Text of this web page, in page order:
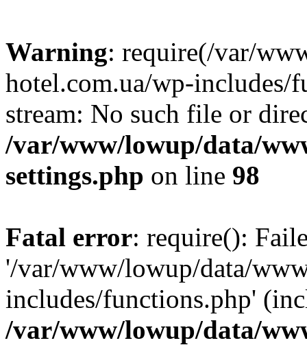
Warning: require(/var/
hotel.com.ua/wp-includes/
stream: No such file or
/var/www/lowup/data/
settings.php on line 98
Fatal error: require():
'/var/www/lowup/data/
includes/functions.php'
/var/www/lowup/data/